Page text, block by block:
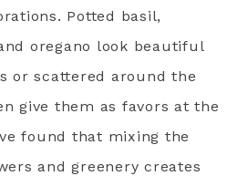
Potted basil,
oregano look beautiful
or scattered around the
give them as favors at the
found that mixing the
and greenery creates